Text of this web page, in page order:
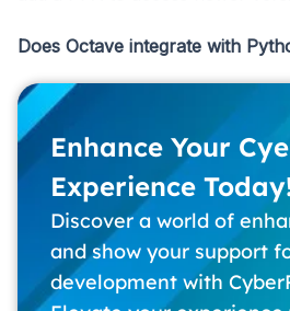
Does Octave integrate with
Enhance Your
Experience
Discover a world of
and show your support
development with